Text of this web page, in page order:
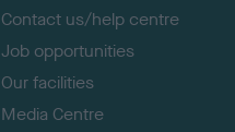
Contact us/help centre
Job opportunities
Our facilities
Media Centre